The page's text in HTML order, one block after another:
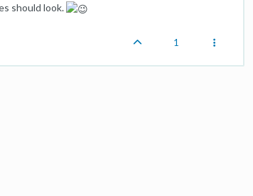
should look.
1